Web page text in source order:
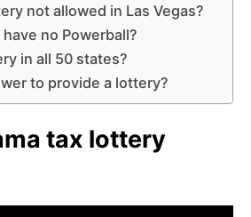
not allowed in Las Vegas?
no Powerball?
in all 50 states?
to provide a lottery?
tax lottery